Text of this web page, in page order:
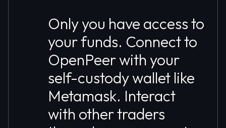
Only you have access to
your funds. Connect to
OpenPeer with your
self-custody wallet like
Metamask. Interact
with other traders